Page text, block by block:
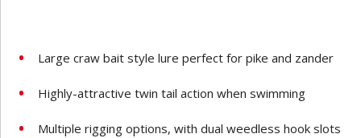
Large craw bait style lure perfect for pike and zander
Highly-attractive twin tail action when swimming
Multiple rigging options, with dual weedless hook slots